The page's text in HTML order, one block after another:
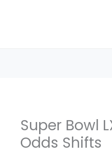
Super Bowl
Odds Shifts